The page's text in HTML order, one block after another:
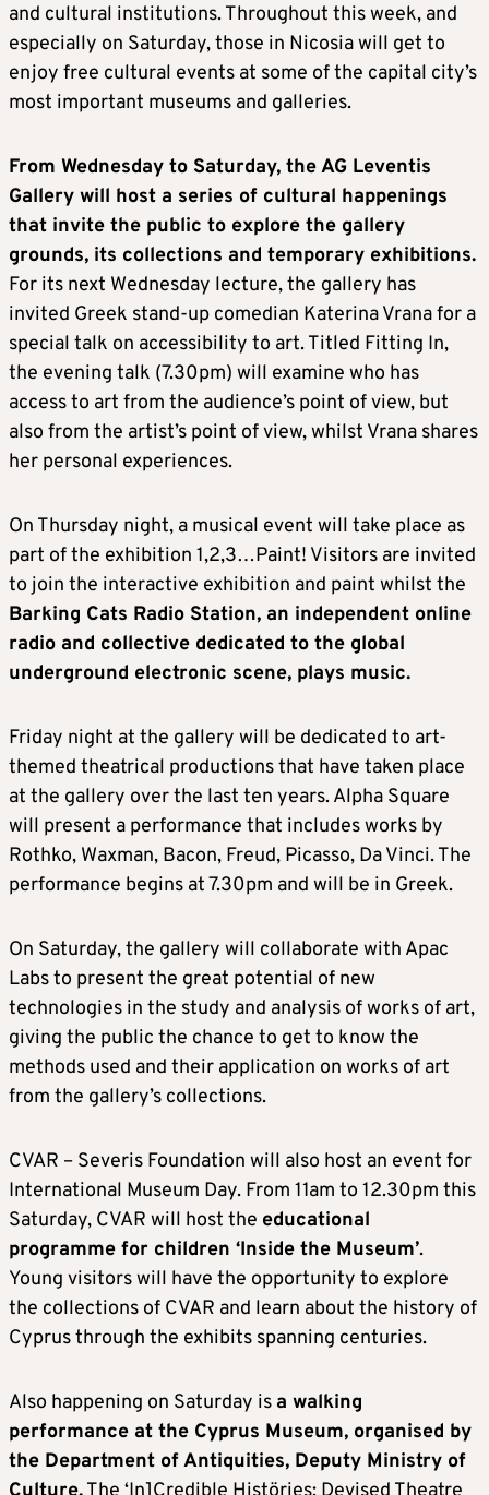
and cultural institutions. Throughout this week, and
especially on Saturday, those in Nicosia will get to
enjoy free cultural events at some of the capital city’s
most important museums and galleries.
From Wednesday to Saturday, the AG Leventis
Gallery will host a series of cultural happenings
that invite the public to explore the gallery
grounds, its collections and temporary exhibitions.
For its next Wednesday lecture, the gallery has
invited Greek stand-up comedian Katerina Vrana for a
special talk on accessibility to art. Titled Fitting In,
the evening talk (7.30pm) will examine who has
access to art from the audience’s point of view, but
also from the artist’s point of view, whilst Vrana shares
her personal experiences.
On Thursday night, a musical event will take place as
part of the exhibition 1,2,3…Paint! Visitors are invited
to join the interactive exhibition and paint whilst the
Barking Cats Radio Station, an independent online
radio and collective dedicated to the global
underground electronic scene, plays music.
Friday night at the gallery will be dedicated to art-
themed theatrical productions that have taken place
at the gallery over the last ten years. Alpha Square
will present a performance that includes works by
Rothko, Waxman, Bacon, Freud, Picasso, Da Vinci. The
performance begins at 7.30pm and will be in Greek.
On Saturday, the gallery will collaborate with Apac
Labs to present the great potential of new
technologies in the study and analysis of works of art,
giving the public the chance to get to know the
methods used and their application on works of art
from the gallery’s collections.
CVAR – Severis Foundation will also host an event for
International Museum Day. From 11am to 12.30pm this
Saturday, CVAR will host the educational
programme for children ‘Inside the Museum’.
Young visitors will have the opportunity to explore
the collections of CVAR and learn about the history of
Cyprus through the exhibits spanning centuries.
Also happening on Saturday is a walking
performance at the Cyprus Museum, organised by
the Department of Antiquities, Deputy Ministry of